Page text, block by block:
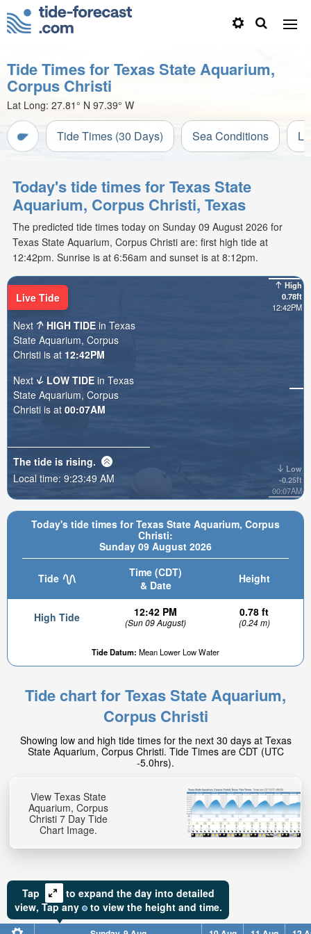
Tide Times for Texas State Aquarium,
Corpus Christi
Lat Long: 27.81° N 97.39° W
Tide Times (30 Days) Sea Conditions
Today's tide times for Texas State
Aquarium, Corpus Christi, Texas
The predicted tide times today on Sunday 09 August 2026 for
Texas State Aquarium, Corpus Christi are: first high tide at
12:42pm. Sunrise is at 6:56am and sunset is at 8:12pm.
Today's tide times for Texas State Aquarium, Corpus
Christi:
Sunday 09 August 2026
Tide
Time (CDT)
& Date
Height
High Tide 12:42 PM
(Sun 09 August)
0.78 ft
(0.24 m)
Tide Datum: Mean Lower Low Water
High
0.78ft
12:42PM
Low
-0.25ft
00:07AM
High tide in:
Live Tide
Next
HIGH TIDE in Texas
State Aquarium, Corpus
Christi is at 12:42PM
Next
LOW TIDE in Texas
State Aquarium, Corpus
Christi is at 00:07AM
The tide is rising.
Local time: 9:23:51 AM
Tide chart for Texas State Aquarium,
Corpus Christi
Showing low and high tide times for the next 30 days at Texas
State Aquarium, Corpus Christi. Tide Times are CDT (UTC
-5.0hrs).
View Texas State
Aquarium, Corpus
Christi 7 Day Tide
Chart Image.
Tap
to expand the day into detailed
view, Tapany to view the height and time.